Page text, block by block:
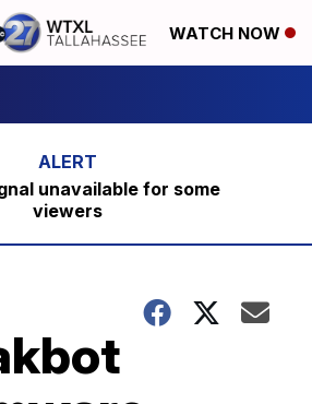
WATCH NOW
unavailable for some
viewers